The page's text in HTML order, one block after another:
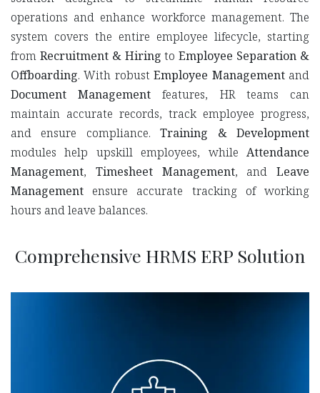
operations and enhance workforce management. The
system covers the entire employee lifecycle, starting
from Recruitment & Hiring toEmployee Separation &
Offboarding. With robustEmployee Managementand
Document Management features, HR teams can
maintain accurate records, track employee progress,
and ensure compliance.Training & Development
modules help upskill employees, while Attendance
Management, Timesheet Management, and Leave
Management ensure accurate tracking of working
hours and leave balances.
Comprehensive HRMS ERP Solution